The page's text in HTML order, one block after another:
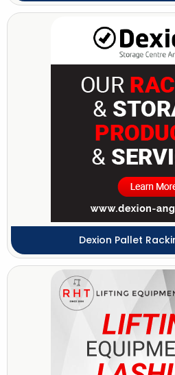
Dexion Pallet